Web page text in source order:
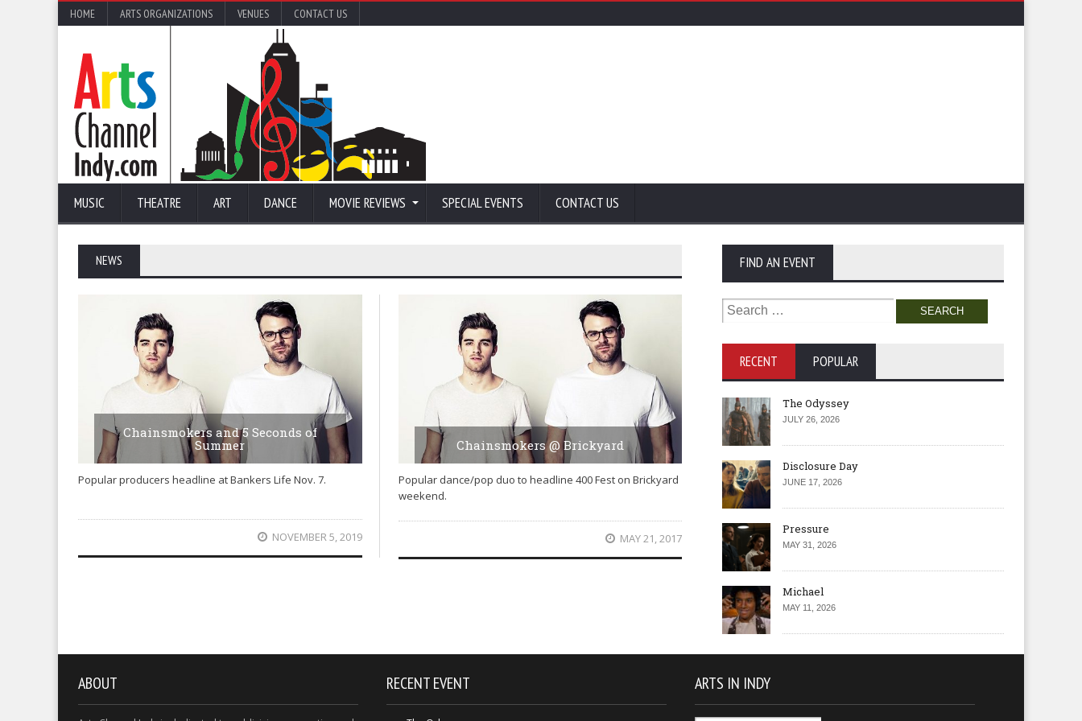
HOME ARTS ORGANIZATIONS VENUES CONTACT US
MUSIC THEATRE ART DANCE MOVIE REVIEWS SPECIAL EVENTS CONTACT US
NEWS
Chainsmokers and 5 Seconds of
Summer
Popular producers headline at Bankers Life Nov. 7.
NOVEMBER 5, 2019
Chainsmokers @ Brickyard
Popular dance/pop duo to headline 400 Fest on Brickyard
weekend.
MAY 21, 2017
FIND AN EVENT
Search
for:
RECENT POPULAR
The Odyssey
JULY 26, 2026
Disclosure Day
JUNE 17, 2026
Pressure
MAY 31, 2026
Michael
MAY 11, 2026
ABOUT RECENT EVENT ARTS IN INDY